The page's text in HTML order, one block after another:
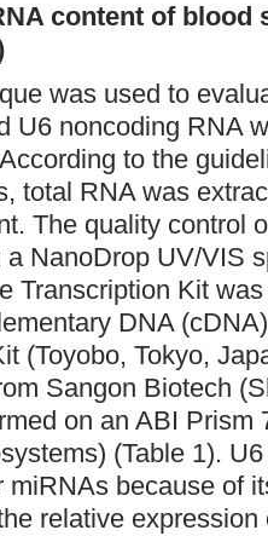
content of blood
was used to
U6 noncoding RNA
to the
total RNA was
The quality control
NanoDrop UV/VIS
Transcription Kit
DNA
(Toyobo, Tokyo,
Sangon Biotech
on an ABI Prism
(Table 1).
miRNAs because of
relative